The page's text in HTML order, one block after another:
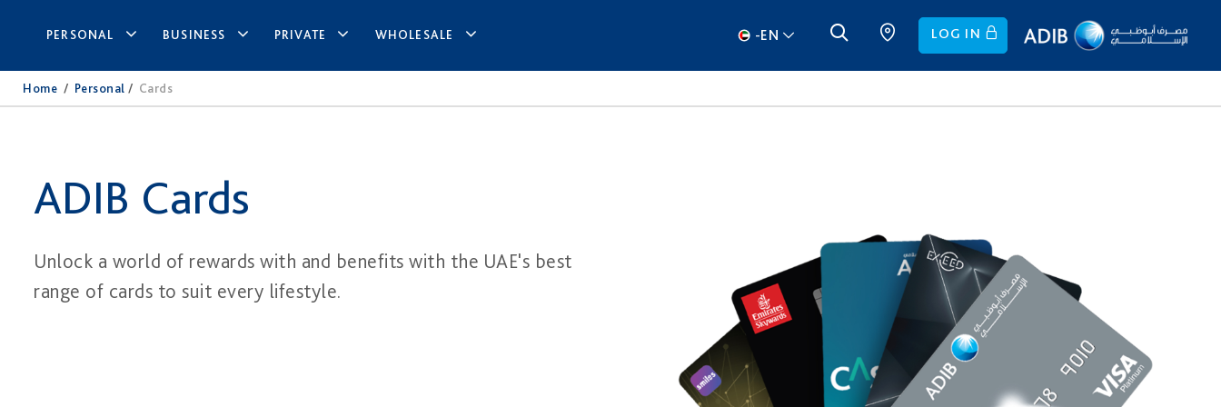
PERSONAL BUSINESS PRIVATE WHOLESALE -EN LOG IN
Home / Personal / Cards​
ADIB Cards
Unlock a world of rewards with and benefits with the UAE's best
range of cards to suit every lifestyle.